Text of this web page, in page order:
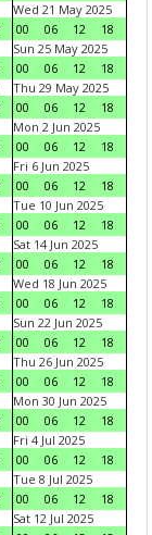
Wed 21 May 2025
00
06 12
18
Sun 25 May 2025
00
06 12
18
Thu 29 May 2025
00
06 12
18
Mon 2 Jun 2025
00
06 12
18
Fri 6 Jun 2025
00
06 12
18
Tue 10 Jun 2025
00
06 12
18
Sat 14 Jun 2025
00
06 12
18
Wed 18 Jun 2025
00
06 12
18
Sun 22 Jun 2025
00
06 12
18
Thu 26 Jun 2025
00
06 12
18
Mon 30 Jun 2025
00
06 12
18
Fri 4 Jul 2025
00
06 12
18
Tue 8 Jul 2025
00
06 12
18
Sat 12 Jul 2025